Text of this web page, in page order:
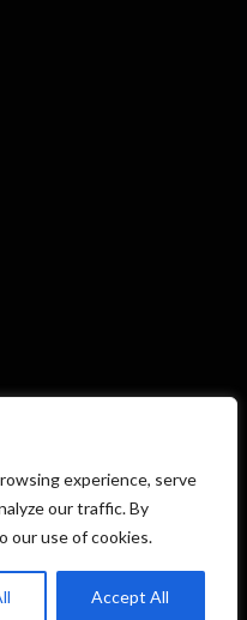
experience, serve
our traffic. By
our use of cookies.
Accept All
a non-profit 501(c)3